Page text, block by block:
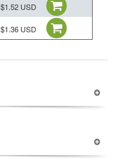
$1.52 USD
$1.36 USD